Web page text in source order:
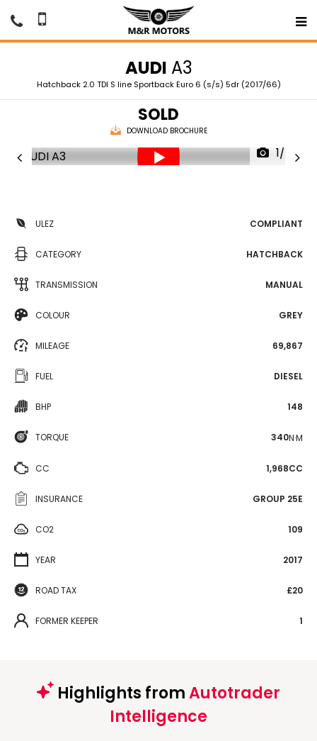
AUDI A3
Hatchback 2.0 TDI S line Sportback Euro 6 (s/s) 5dr (2017/66)
SOLD
DOWNLOAD BROCHURE
1/76
ULEZ COMPLIANT
CATEGORY HATCHBACK
TRANSMISSION MANUAL
COLOUR GREY
MILEAGE 69,867
FUEL DIESEL
BHP 148
TORQUE 340N·M
CC 1,968CC
INSURANCE GROUP 25E
CO2 109
YEAR 2017
ROAD TAX £20
FORMER KEEPER 1
Highlights fromAutotrader
Intelligence